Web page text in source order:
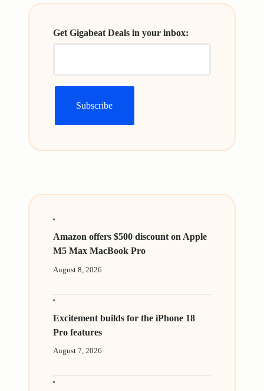
Get Gigabeat Deals in your inbox:
Amazon offers $500 discount on Apple
M5 Max MacBook Pro
August 8, 2026
Excitement builds for the iPhone 18
Pro features
August 7, 2026